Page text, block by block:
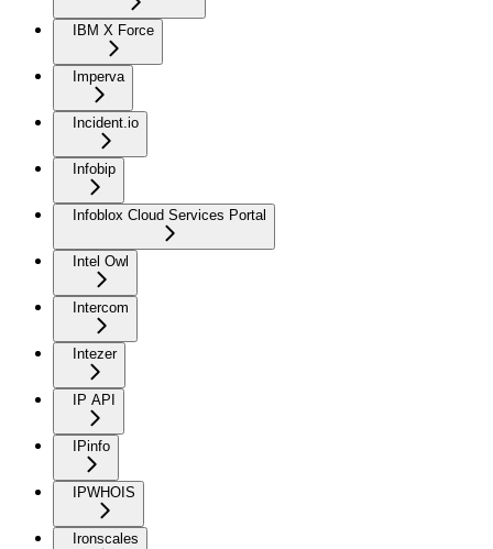
IBM X Force
Imperva
Incident.io
Infobip
Infoblox Cloud Services Portal
Intel Owl
Intercom
Intezer
IP API
IPinfo
IPWHOIS
Ironscales